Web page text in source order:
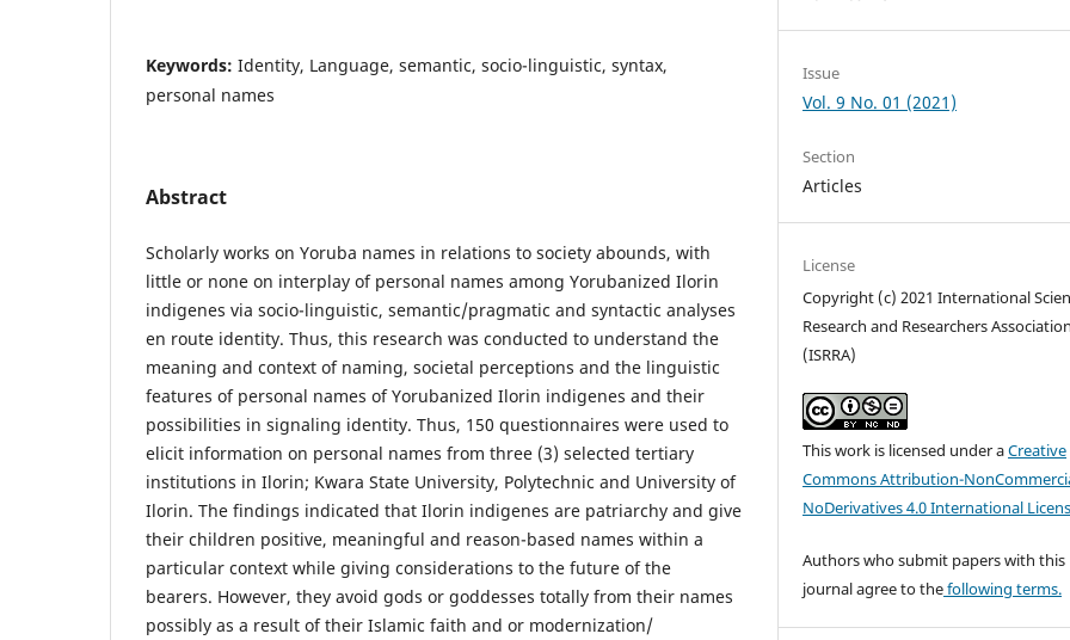
Keywords: Identity, Language, semantic, socio-linguistic, syntax,
personal names
Abstract
Scholarly works on Yoruba names in relations to society abounds, with
little or none on interplay of personal names among Yorubanized Ilorin
indigenes via socio-linguistic, semantic/pragmatic and syntactic analyses
en route identity. Thus, this research was conducted to understand the
meaning and context of naming, societal perceptions and the linguistic
features of personal names of Yorubanized Ilorin indigenes and their
possibilities in signaling identity. Thus, 150 questionnaires were used to
elicit information on personal names from three (3) selected tertiary
institutions in Ilorin; Kwara State University, Polytechnic and University of
Ilorin. The findings indicated that Ilorin indigenes are patriarchy and give
their children positive, meaningful and reason-based names within a
particular context while giving considerations to the future of the
bearers. However, they avoid gods or goddesses totally from their names
possibly as a result of their Islamic faith and or modernization/
Issue
Vol. 9 No. 01 (2021)
Section
Articles
License
Copyright (c) 2021 International
Research and Researchers
(ISRRA)
This work is licensed under aCreative
Commons Attribution-
NoDerivatives 4.0 International
Authors who submit papers with this
journal agree to thefollowing terms.